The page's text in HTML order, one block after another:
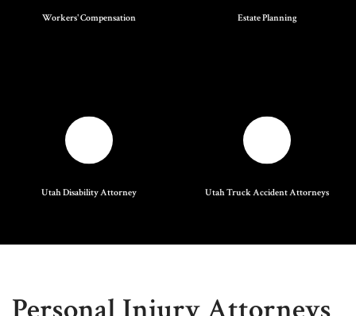
Workers' Compensation Estate Planning
Utah Disability Attorney Utah Truck Accident Attorneys